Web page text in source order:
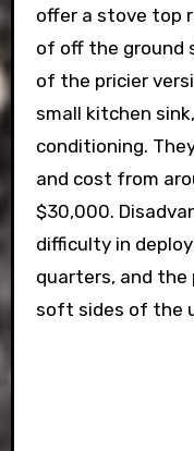
offer a stove top
of off the ground
of the pricier
small kitchen
conditioning.
and cost from
$30,000.
difficulty in
quarters, and
soft sides of the